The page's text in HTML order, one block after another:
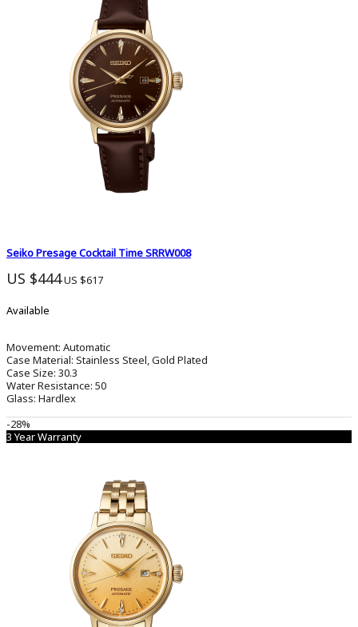
Seiko Presage Cocktail Time SRRW008
US $444US $617
Available
Movement: Automatic
Case Material: Stainless Steel, Gold Plated
Case Size: 30.3
Water Resistance: 50
Glass: Hardlex
-28%
3 Year Warranty